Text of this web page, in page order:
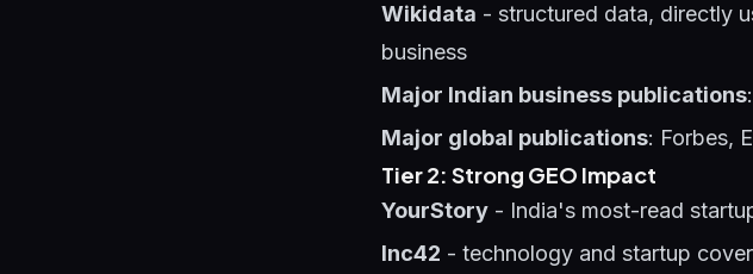
Wikidata - structured data, directly
business
Major Indian business publications
Major global publications: Forbes,
Tier 2: Strong GEO Impact
YourStory - India's most-read
Inc42 - technology and startup